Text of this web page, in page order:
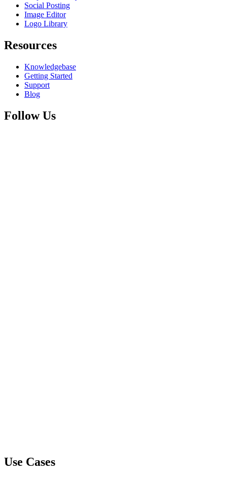
Social Posting
Image Editor
Logo Library
Resources
Knowledgebase
Getting Started
Support
Blog
Follow Us
Use Cases